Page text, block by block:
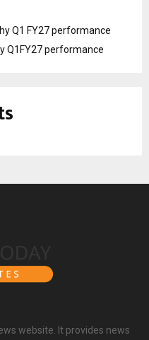
Q1 FY27 performance
Q1FY27 performance
website. It provides news